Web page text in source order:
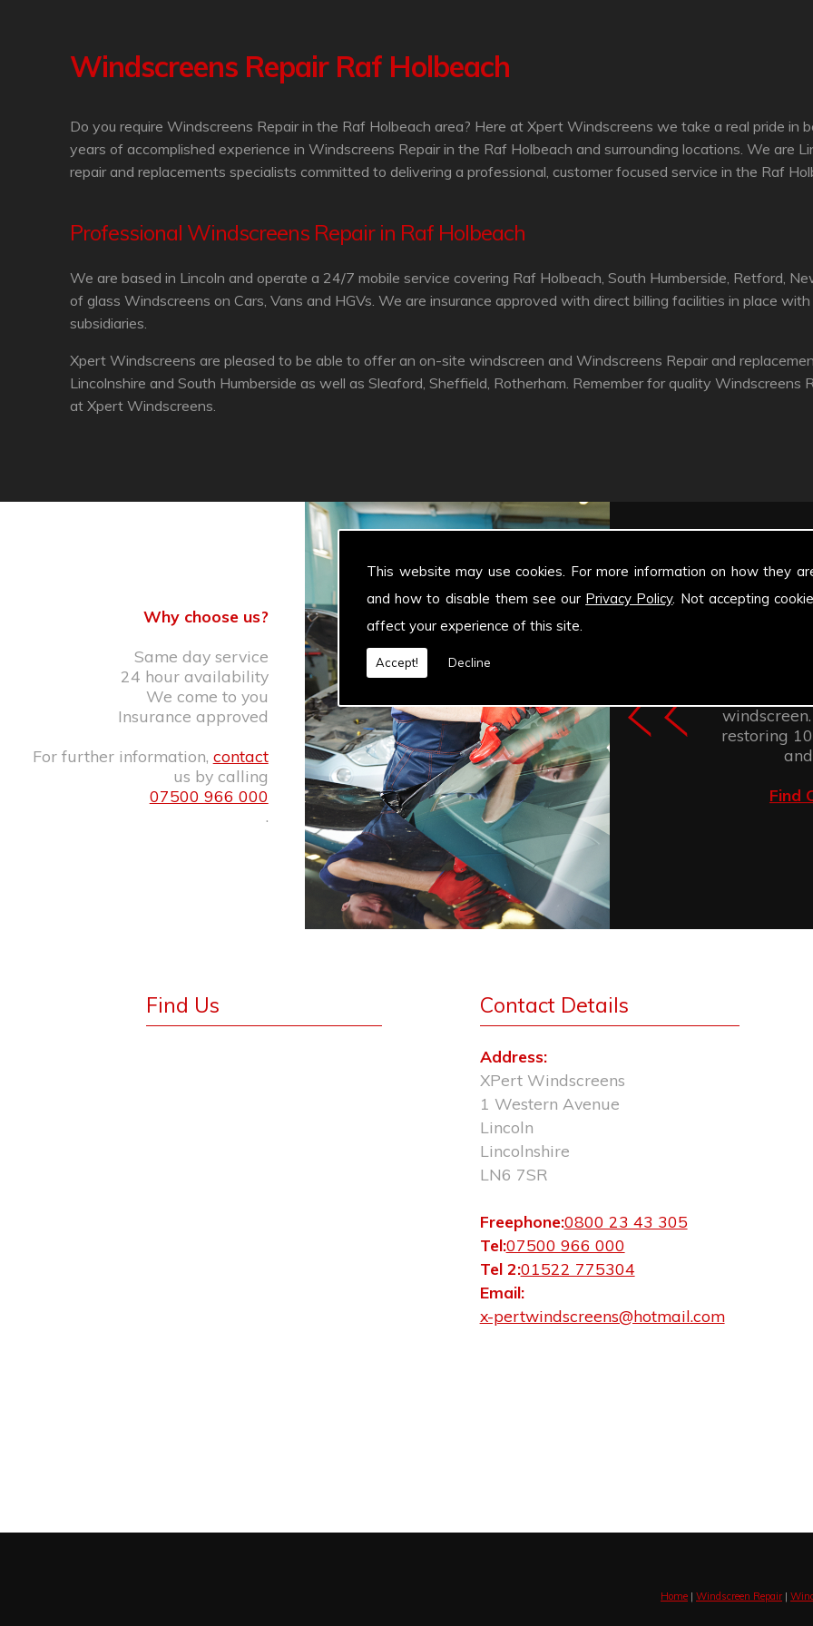
This website may use cookies. For more information on how they
and how to disable them see our Privacy Policy. Not accepting
affect your experience of this site.
Accept! Decline
Windscreens Repair Raf Holbeach
Do you require Windscreens Repair in the Raf Holbeach area? Here at Xpert Windscreens we take a real pride in
years of accomplished experience in Windscreens Repair in the Raf Holbeach and surrounding locations. We are
repair and replacements specialists committed to delivering a professional, customer focused service in the Raf
Professional Windscreens Repair in Raf Holbeach
We are based in Lincoln and operate a 24/7 mobile service covering Raf Holbeach, South Humberside, Retford,
of glass Windscreens on Cars, Vans and HGVs. We are insurance approved with direct billing facilities in place
subsidiaries.
Xpert Windscreens are pleased to be able to offer an on-site windscreen and Windscreens Repair and
Lincolnshire and South Humberside as well as Sleaford, Sheffield, Rotherham. Remember for quality
at Xpert Windscreens.
Why choose us?
Same day service
24 hour availability
We come to you
Insurance approved
For further information, contact
us by calling
07500 966 000
.
retention
improves
restoring
Find
Find Us Contact Details
Address:
XPert Windscreens
1 Western Avenue
Lincoln
Lincolnshire
LN6 7SR
Freephone:0800 23 43 305
Tel:07500 966 000
Tel 2:01522 775304
Email:
x-pertwindscreens@hotmail.com
Home | Windscreen Repair |